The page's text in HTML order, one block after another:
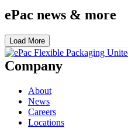
ePac news & more
Load More
Company
About
News
Careers
Locations